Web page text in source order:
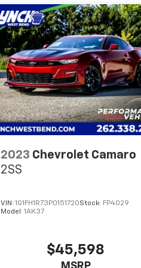
2023 Chevrolet Camaro
2SS
VIN:1G1FH1R73P0151720Stock: FP4029
Model:1AK37
$45,598